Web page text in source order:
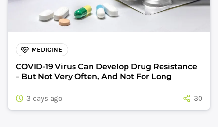
MEDICINE
COVID-19 Virus Can Develop Drug Resistance
– But Not Very Often, And Not For Long
3 days ago 30